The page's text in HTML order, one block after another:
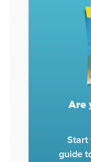
Are
Start
guide